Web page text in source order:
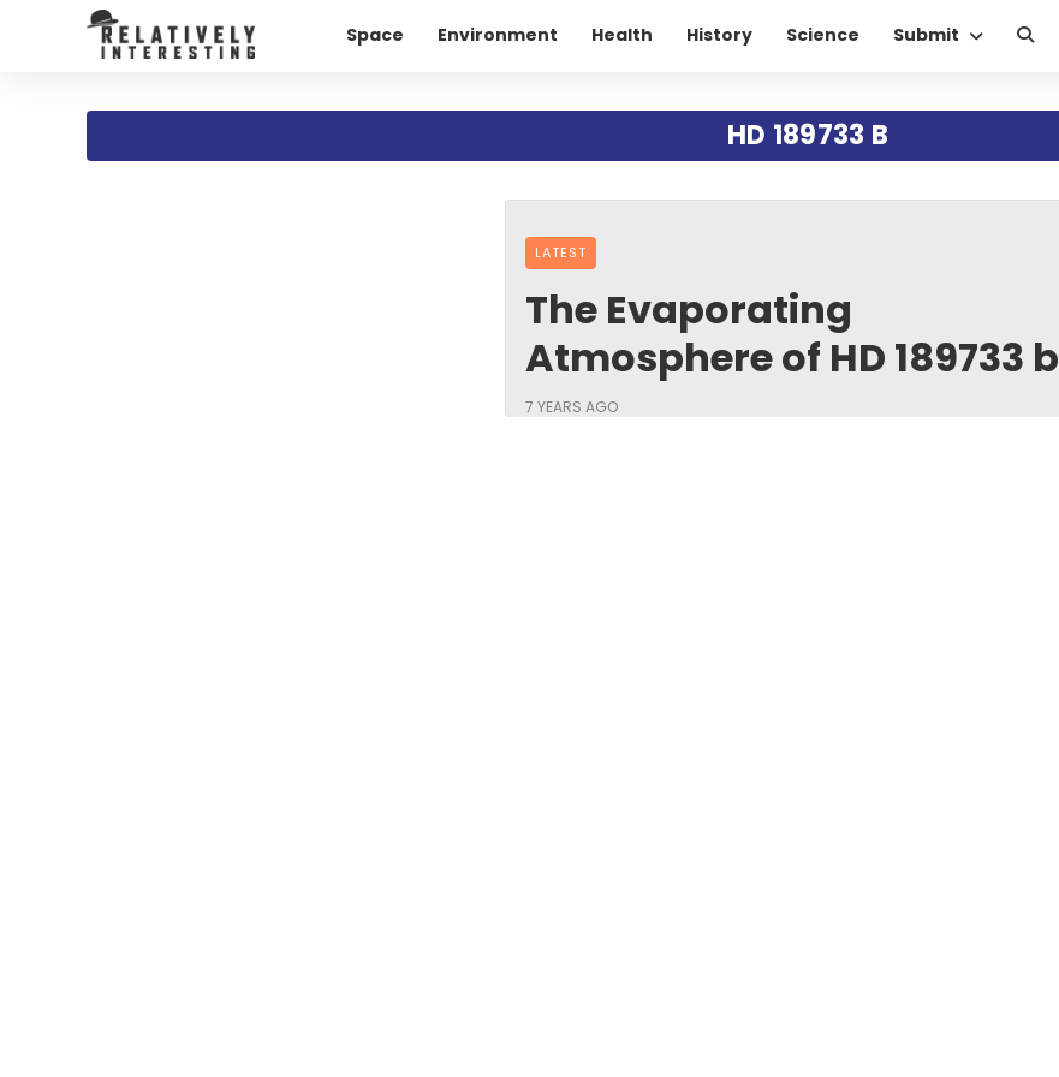
Space Environment Health History Science Submit
HD 189733 B
LATEST
The Evaporating
Atmosphere of HD 189733 b
7 YEARS AGO